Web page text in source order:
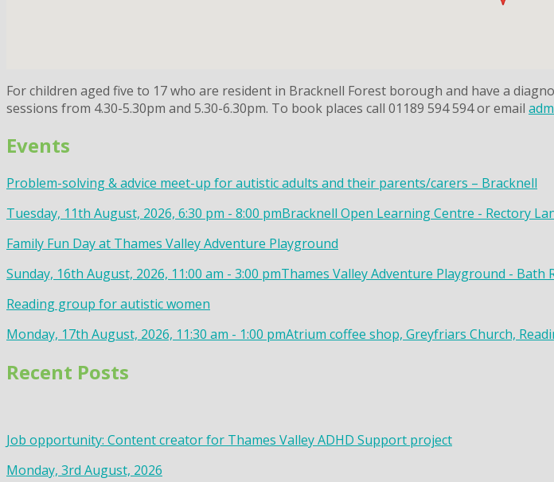
For children aged five to 17 who are resident in Bracknell Forest borough and have a
sessions from 4.30-5.30pm and 5.30-6.30pm. To book places call 01189 594 594 or email
Events
Problem-solving & advice meet-up for autistic adults and their parents/carers – Bracknell
Tuesday, 11th August, 2026, 6:30 pm - 8:00 pmBracknell Open Learning Centre - Rectory
Family Fun Day at Thames Valley Adventure Playground
Sunday, 16th August, 2026, 11:00 am - 3:00 pmThames Valley Adventure Playground - Bath
Reading group for autistic women
Monday, 17th August, 2026, 11:30 am - 1:00 pmAtrium coffee shop, Greyfriars Church,
Recent Posts
Job opportunity: Content creator for Thames Valley ADHD Support project
Monday, 3rd August, 2026